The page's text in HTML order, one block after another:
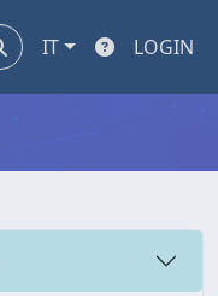
IT LOGIN